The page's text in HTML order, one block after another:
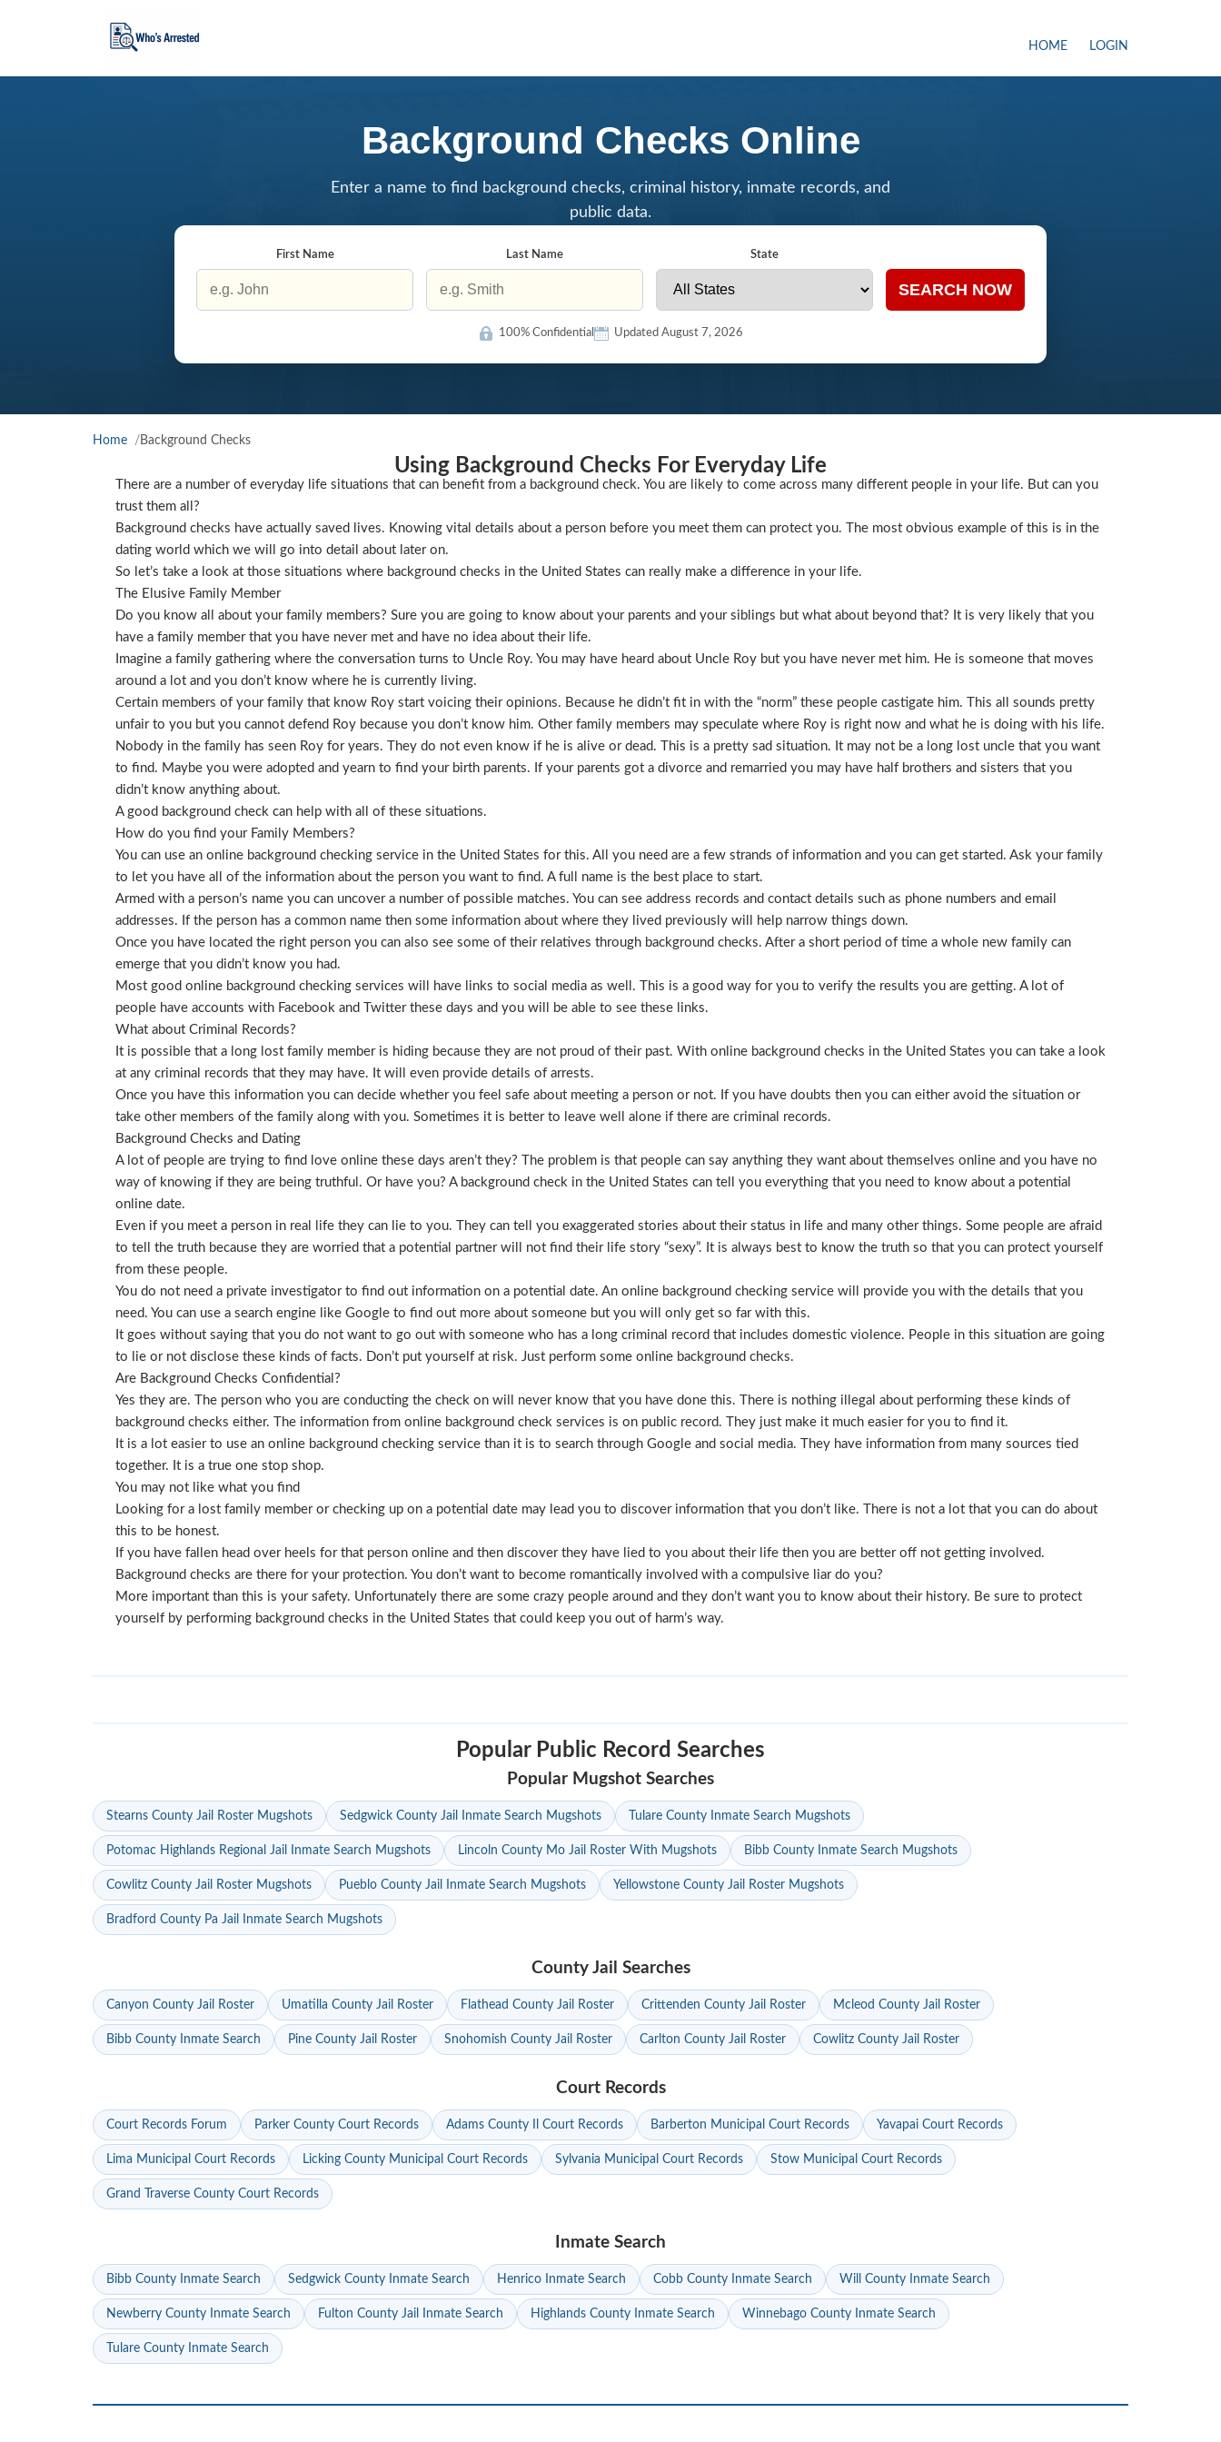
HOME LOGIN
Background Checks Online
Enter a name to find background checks, criminal history, inmate records, and
public data.
First Name Last Name State
SEARCH NOW
100% Confidential Updated August 7, 2026
Home Background Checks
Using Background Checks For Everyday Life
There are a number of everyday life situations that can benefit from a background check. You are likely to come across many different people in your life. But can you
trust them all?
Background checks have actually saved lives. Knowing vital details about a person before you meet them can protect you. The most obvious example of this is in the
dating world which we will go into detail about later on.
So let’s take a look at those situations where background checks in the United States can really make a difference in your life.
The Elusive Family Member
Do you know all about your family members? Sure you are going to know about your parents and your siblings but what about beyond that? It is very likely that you
have a family member that you have never met and have no idea about their life.
Imagine a family gathering where the conversation turns to Uncle Roy. You may have heard about Uncle Roy but you have never met him. He is someone that moves
around a lot and you don’t know where he is currently living.
Certain members of your family that know Roy start voicing their opinions. Because he didn’t fit in with the “norm” these people castigate him. This all sounds pretty
unfair to you but you cannot defend Roy because you don’t know him. Other family members may speculate where Roy is right now and what he is doing with his life.
Nobody in the family has seen Roy for years. They do not even know if he is alive or dead. This is a pretty sad situation. It may not be a long lost uncle that you want
to find. Maybe you were adopted and yearn to find your birth parents. If your parents got a divorce and remarried you may have half brothers and sisters that you
didn’t know anything about.
A good background check can help with all of these situations.
How do you find your Family Members?
You can use an online background checking service in the United States for this. All you need are a few strands of information and you can get started. Ask your family
to let you have all of the information about the person you want to find. A full name is the best place to start.
Armed with a person’s name you can uncover a number of possible matches. You can see address records and contact details such as phone numbers and email
addresses. If the person has a common name then some information about where they lived previously will help narrow things down.
Once you have located the right person you can also see some of their relatives through background checks. After a short period of time a whole new family can
emerge that you didn’t know you had.
Most good online background checking services will have links to social media as well. This is a good way for you to verify the results you are getting. A lot of
people have accounts with Facebook and Twitter these days and you will be able to see these links.
What about Criminal Records?
It is possible that a long lost family member is hiding because they are not proud of their past. With online background checks in the United States you can take a look
at any criminal records that they may have. It will even provide details of arrests.
Once you have this information you can decide whether you feel safe about meeting a person or not. If you have doubts then you can either avoid the situation or
take other members of the family along with you. Sometimes it is better to leave well alone if there are criminal records.
Background Checks and Dating
A lot of people are trying to find love online these days aren’t they? The problem is that people can say anything they want about themselves online and you have no
way of knowing if they are being truthful. Or have you? A background check in the United States can tell you everything that you need to know about a potential
online date.
Even if you meet a person in real life they can lie to you. They can tell you exaggerated stories about their status in life and many other things. Some people are afraid
to tell the truth because they are worried that a potential partner will not find their life story “sexy”. It is always best to know the truth so that you can protect yourself
from these people.
You do not need a private investigator to find out information on a potential date. An online background checking service will provide you with the details that you
need. You can use a search engine like Google to find out more about someone but you will only get so far with this.
It goes without saying that you do not want to go out with someone who has a long criminal record that includes domestic violence. People in this situation are going
to lie or not disclose these kinds of facts. Don’t put yourself at risk. Just perform some online background checks.
Are Background Checks Confidential?
Yes they are. The person who you are conducting the check on will never know that you have done this. There is nothing illegal about performing these kinds of
background checks either. The information from online background check services is on public record. They just make it much easier for you to find it.
It is a lot easier to use an online background checking service than it is to search through Google and social media. They have information from many sources tied
together. It is a true one stop shop.
You may not like what you find
Looking for a lost family member or checking up on a potential date may lead you to discover information that you don’t like. There is not a lot that you can do about
this to be honest.
If you have fallen head over heels for that person online and then discover they have lied to you about their life then you are better off not getting involved.
Background checks are there for your protection. You don’t want to become romantically involved with a compulsive liar do you?
More important than this is your safety. Unfortunately there are some crazy people around and they don’t want you to know about their history. Be sure to protect
yourself by performing background checks in the United States that could keep you out of harm’s way.
Popular Public Record Searches
Popular Mugshot Searches
Stearns County Jail Roster Mugshots Sedgwick County Jail Inmate Search Mugshots Tulare County Inmate Search Mugshots
Potomac Highlands Regional Jail Inmate Search Mugshots Lincoln County Mo Jail Roster With Mugshots Bibb County Inmate Search Mugshots
Cowlitz County Jail Roster Mugshots Pueblo County Jail Inmate Search Mugshots Yellowstone County Jail Roster Mugshots
Bradford County Pa Jail Inmate Search Mugshots
County Jail Searches
Canyon County Jail Roster Umatilla County Jail Roster Flathead County Jail Roster Crittenden County Jail Roster Mcleod County Jail Roster
Bibb County Inmate Search Pine County Jail Roster Snohomish County Jail Roster Carlton County Jail Roster Cowlitz County Jail Roster
Court Records
Court Records Forum Parker County Court Records Adams County Il Court Records Barberton Municipal Court Records Yavapai Court Records
Lima Municipal Court Records Licking County Municipal Court Records Sylvania Municipal Court Records Stow Municipal Court Records
Grand Traverse County Court Records
Inmate Search
Bibb County Inmate Search Sedgwick County Inmate Search Henrico Inmate Search Cobb County Inmate Search Will County Inmate Search
Newberry County Inmate Search Fulton County Jail Inmate Search Highlands County Inmate Search Winnebago County Inmate Search
Tulare County Inmate Search